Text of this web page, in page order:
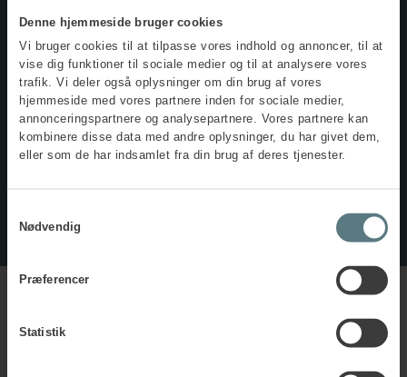
Denne hjemmeside bruger cookies
Vi bruger cookies til at tilpasse vores indhold og annoncer, til at
vise dig funktioner til sociale medier og til at analysere vores
trafik. Vi deler også oplysninger om din brug af vores
hjemmeside med vores partnere inden for sociale medier,
annonceringspartnere og analysepartnere. Vores partnere kan
kombinere disse data med andre oplysninger, du har givet dem,
eller som de har indsamlet fra din brug af deres tjenester.
Nødvendig
Præferencer
Statistik
collaborate effectively and address challenges related to
psychological health and safety in aviation.
The course builds on the knowledge you acquire in the
aviation-specific occupational safety and health course.
Read more about the course
about the